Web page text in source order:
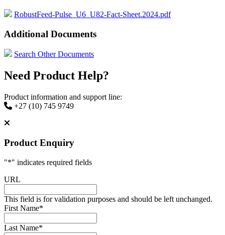
RobustFeed-Pulse_U6_U82-Fact-Sheet.2024.pdf
Additional Documents
Search Other Documents
Need Product Help?
Product information and support line:
+27 (10) 745 9749
Product Enquiry
"*" indicates required fields
URL
This field is for validation purposes and should be left unchanged.
First Name*
Last Name*